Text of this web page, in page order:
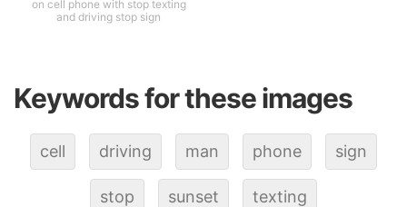
on cell phone with stop texting
and driving stop sign
Keywords for these images
cell driving man phone sign
stop sunset texting